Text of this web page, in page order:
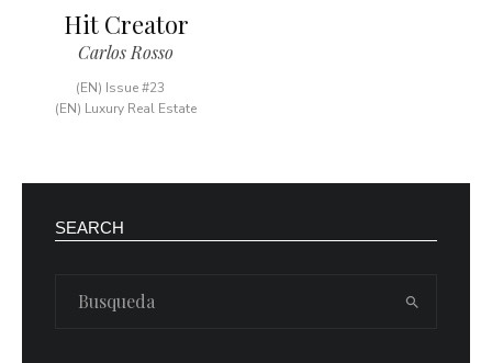
Hit Creator
Carlos Rosso
(EN) Issue #23
(EN) Luxury Real Estate
SEARCH